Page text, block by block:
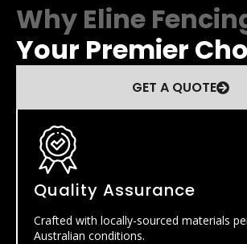
Why Eline
Your Premier
GET A QUOTE
Quality Assurance
Crafted with locally-sourced materials
Australian conditions.